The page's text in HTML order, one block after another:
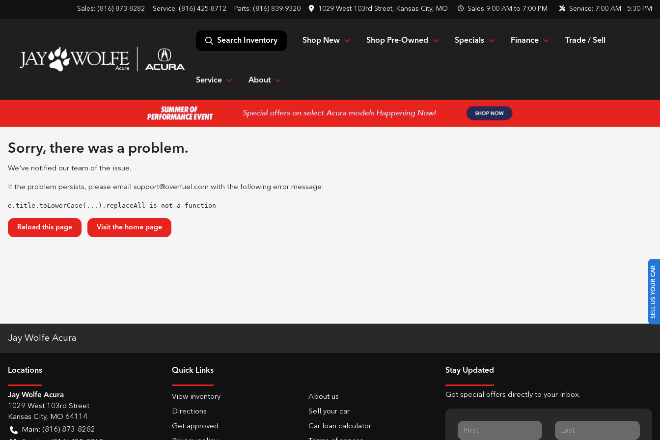
Sales: (816) 873-8282 Service: (816) 425-8712 Parts: (816) 839-9320 1029 West 103rd Street, Kansas City, MO Sales 9:00 AM to 7:00 PM Service: 7:00 AM - 5:30 PM
Search Inventory Shop New Shop Pre-Owned Specials Finance Trade / Sell
Service About
SELL US YOUR CAR
Sorry, there was a problem.
We've notified our team of the issue.
If the problem persists, please email support@overfuel.com with the following error message:
e.title.toLowerCase(...).replaceAll is not a function
Reload this page Visit the home page
Jay Wolfe Acura
Locations
Jay Wolfe Acura
1029 West 103rd Street
Kansas City, MO 64114
Main: (816) 873-8282
Quick Links
View inventory
About us
Directions
Sell your car
Get approved
Car loan calculator
Stay Updated
Get special offers directly to your inbox.